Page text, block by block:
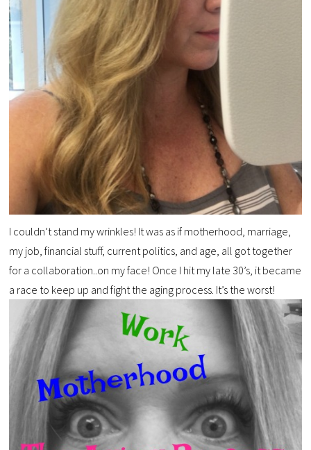
I couldn’t stand my wrinkles! It was as if motherhood, marriage,
my job, financial stuff, current politics, and age, all got together
for a collaboration..on my face! Once I hit my late 30’s, it became
a race to keep up and fight the aging process. It’s the worst!